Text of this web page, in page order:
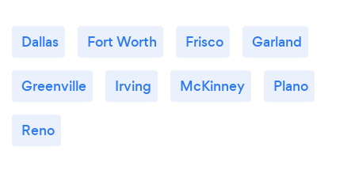
Dallas Fort Worth Frisco Garland
Greenville Irving McKinney Plano
Reno